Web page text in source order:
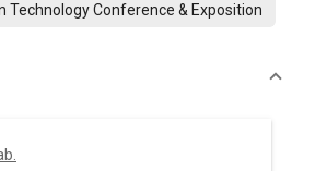
Technology Conference & Exposition